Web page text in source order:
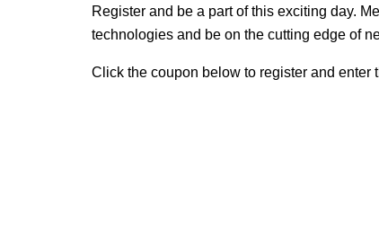
Register and be a part of this exciting day.
technologies and be on the cutting edge of
Click the coupon below to register and enter